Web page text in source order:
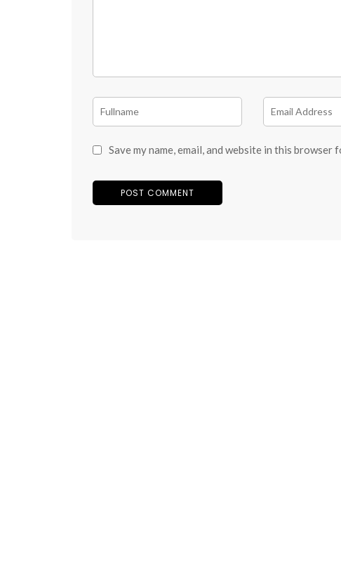
Save my name, email, and website in this browser